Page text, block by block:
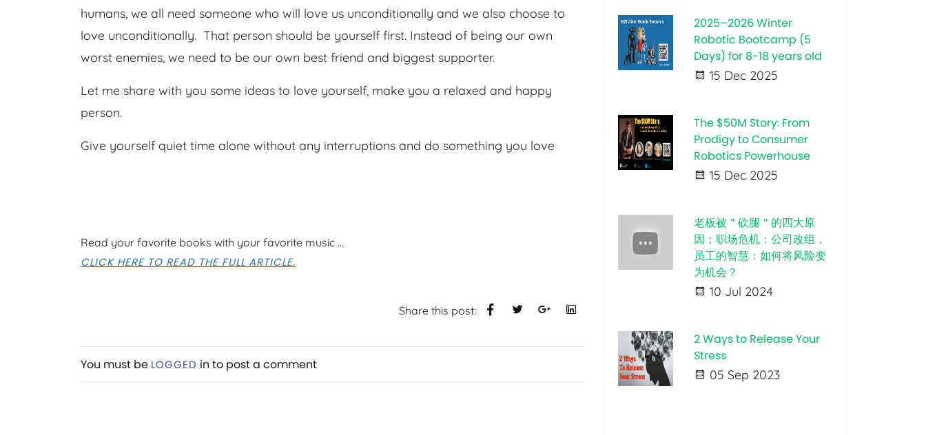
humans, we all need someone who will love us unconditionally and we also choose to
love unconditionally. That person should be yourself first. Instead of being our own
worst enemies, we need to be our own best friend and biggest supporter.
Let me share with you some ideas to love yourself, make you a relaxed and happy
person.
Give yourself quiet time alone without any interruptions and do something you love
Read your favorite books with your favorite music ...
CLICK HERE TO READ THE FULL ARTICLE.
Share this post:
You must be LOGGED in to post a comment
2025–2026 Winter
Robotic Bootcamp (5
Days) for 8-18 years old
15 Dec 2025
The $50M Story: From
Prodigy to Consumer
Robotics Powerhouse
15 Dec 2025
老板被＂砍腿＂的四大原
因；职场危机：公司改组，
员工的智慧：如何将风险变
为机会？
10 Jul 2024
2 Ways to Release Your
Stress
05 Sep 2023